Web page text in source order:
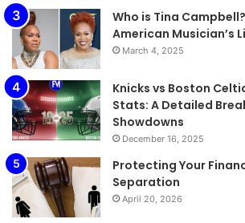
Who is Tina
American Musician’s
March 4, 2025
Knicks vs Boston
Stats: A Detailed
Showdowns
December 16, 2025
Protecting Your
Separation
April 20, 2026